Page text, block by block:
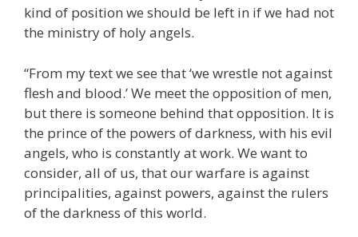
kind of position we should be left in if we had not
the ministry of holy angels.
“From my text we see that ‘we wrestle not against
flesh and blood.’ We meet the opposition of men,
but there is someone behind that opposition. It is
the prince of the powers of darkness, with his evil
angels, who is constantly at work. We want to
consider, all of us, that our warfare is against
principalities, against powers, against the rulers
of the darkness of this world.